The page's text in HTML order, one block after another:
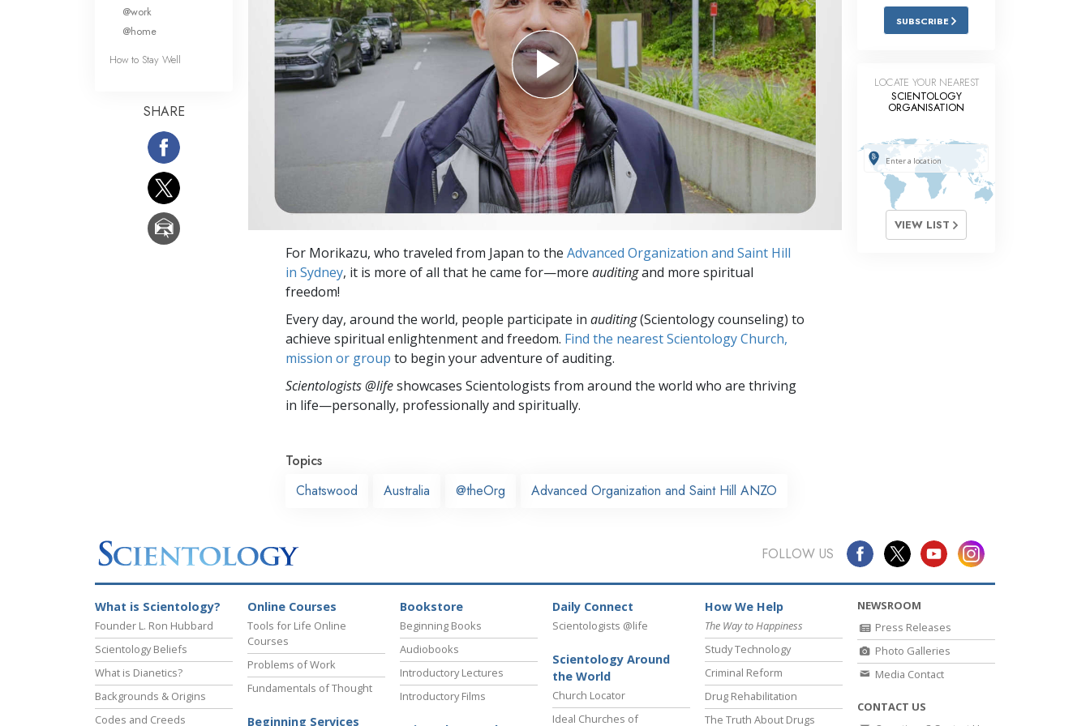
Answers to Drugs
Children
Tools for the Workplace
Ethics and Conditions
The Cause of Suppression
Investigations
Basics of Organising
Fundamentals of Public Relations
Targets and Goals
Communication
For Morikazu, who traveled from Japan to the Advanced Organization and Saint Hill
in Sydney, it is more of all that he came for—more auditingand more spiritual
freedom!
Every day, around the world, people participate in auditing(Scientology counseling) to
achieve spiritual enlightenment and freedom. Find the nearest Scientology Church,
mission or group to begin your adventure of auditing.
Scientologists @lifeshowcases Scientologists from around the world who are thriving
in life—personally, professionally and spiritually.
Topics
Chatswood
Australia @theOrg Advanced Organization and Saint Hill ANZO
@work
@home
How to Stay Well
SHARE
SUBSCRIBE
LOCATE YOUR NEAREST
SCIENTOLOGY
ORGANISATION
VIEW LIST
FOLLOW US
What is Scientology?
Founder L. Ron Hubbard
Scientology Beliefs
What is Dianetics?
Backgrounds & Origins
Codes and Creeds
Online Courses
Tools for Life Online
Courses
Problems of Work
Fundamentals of Thought
Beginning Services
Bookstore
Beginning Books
Audiobooks
Introductory Lectures
Introductory Films
Daily Connect
Scientologists @life
Scientology Around
the World
Church Locator
Ideal Churches of
How We Help
The Way to Happiness
Study Technology
Criminal Reform
Drug Rehabilitation
The Truth About Drugs
NEWSROOM
Press Releases
Photo Galleries
Media Contact
CONTACT US